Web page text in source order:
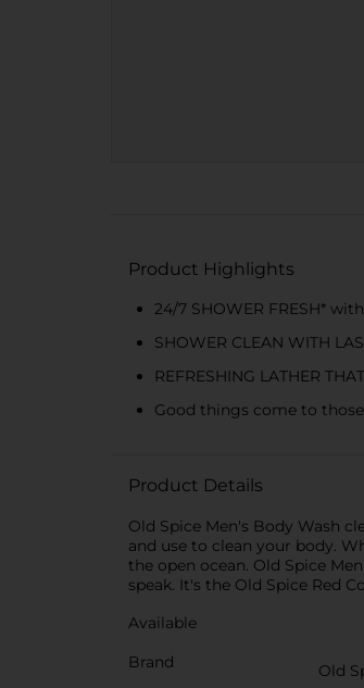
Product Highlights
24/7 SHOWER FRESH*
SHOWER CLEAN WITH
REFRESHING LATHER
Good things come to
Product Details
Old Spice Men's Body Wash
and use to clean your body.
the open ocean. Old Spice
speak. It's the Old Spice Red
Available
Brand
Old